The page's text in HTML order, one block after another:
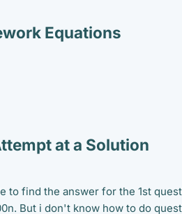
Equations
at a Solution
to find the answer for the 1st
But i don't know how to do